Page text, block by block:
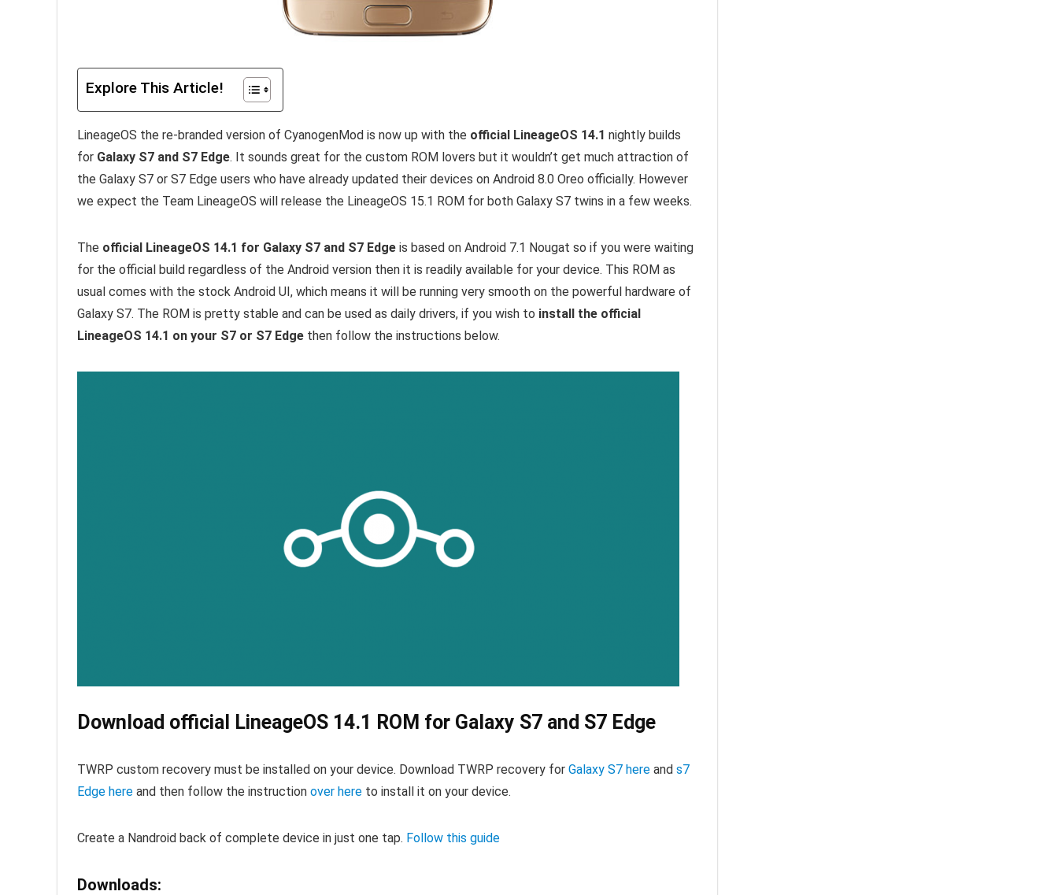
Explore This Article!
LineageOS the re-branded version of CyanogenMod is now up with the official LineageOS 14.1 nightly builds
for Galaxy S7 and S7 Edge. It sounds great for the custom ROM lovers but it wouldn’t get much attraction of
the Galaxy S7 or S7 Edge users who have already updated their devices on Android 8.0 Oreo officially. However
we expect the Team LineageOS will release the LineageOS 15.1 ROM for both Galaxy S7 twins in a few weeks.
The official LineageOS 14.1 for Galaxy S7 and S7 Edge is based on Android 7.1 Nougat so if you were waiting
for the official build regardless of the Android version then it is readily available for your device. This ROM as
usual comes with the stock Android UI, which means it will be running very smooth on the powerful hardware of
Galaxy S7. The ROM is pretty stable and can be used as daily drivers, if you wish to install the official
LineageOS 14.1 on your S7 or S7 Edge then follow the instructions below.
Download official LineageOS 14.1 ROM for Galaxy S7 and S7 Edge
TWRP custom recovery must be installed on your device. Download TWRP recovery for Galaxy S7 here and s7
Edge here and then follow the instruction over here to install it on your device.
Create a Nandroid back of complete device in just one tap. Follow this guide
Downloads: